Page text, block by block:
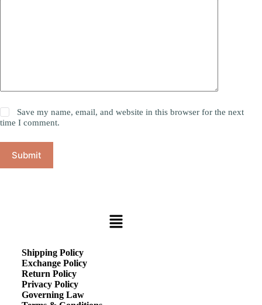
Save my name, email, and website in this browser for the next
time I comment.
Submit
Shipping Policy
Exchange Policy
Return Policy
Privacy Policy
Governing Law